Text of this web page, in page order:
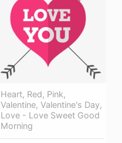
Heart, Red, Pink,
Valentine, Valentine's Day,
Love - Love Sweet Good
Morning